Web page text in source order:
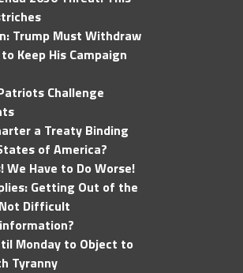
Trump Must Withdraw
Keep His Campaign
Challenge
a Treaty Binding
of America?
We Have to Do Worse!
Getting Out of the
Difficult
Monday to Object to
Tyranny